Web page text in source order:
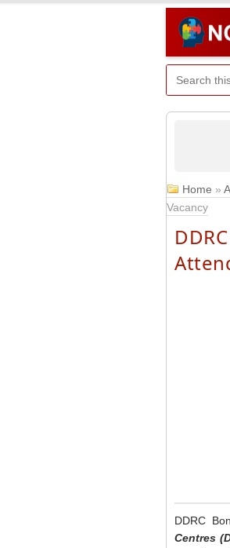
Home »
Vacancy
DDRC
Centres